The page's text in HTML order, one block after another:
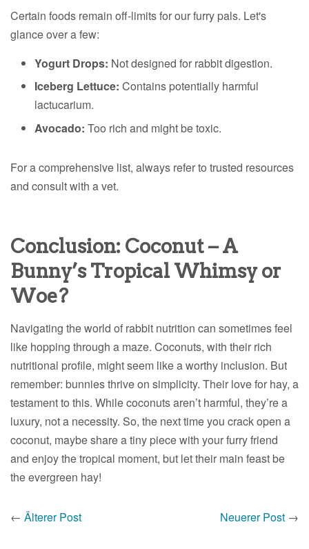
Certain foods remain off-limits for our furry pals. Let's
glance over a few:
Yogurt Drops: Not designed for rabbit digestion.
Iceberg Lettuce: Contains potentially harmful
lactucarium.
Avocado: Too rich and might be toxic.
For a comprehensive list, always refer to trusted resources
and consult with a vet.
Conclusion: Coconut – A
Bunny’s Tropical Whimsy or
Woe?
Navigating the world of rabbit nutrition can sometimes feel
like hopping through a maze. Coconuts, with their rich
nutritional profile, might seem like a worthy inclusion. But
remember: bunnies thrive on simplicity. Their love for hay, a
testament to this. While coconuts aren’t harmful, they’re a
luxury, not a necessity. So, the next time you crack open a
coconut, maybe share a tiny piece with your furry friend
and enjoy the tropical moment, but let their main feast be
the evergreen hay!
← Älterer Post Neuerer Post →